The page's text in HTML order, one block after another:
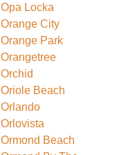
Opa Locka
Orange City
Orange Park
Orangetree
Orchid
Oriole Beach
Orlando
Orlovista
Ormond Beach